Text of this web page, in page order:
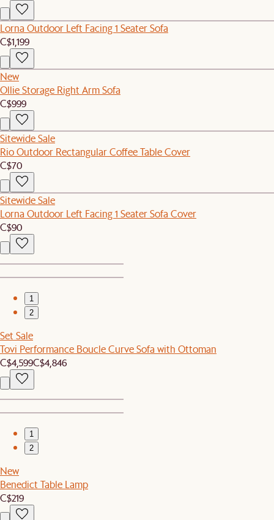
Lorna Outdoor Left Facing 1 Seater Sofa
C$1,199
New
Ollie Storage Right Arm Sofa
C$999
Sitewide Sale
Rio Outdoor Rectangular Coffee Table Cover
C$70
Sitewide Sale
Lorna Outdoor Left Facing 1 Seater Sofa Cover
C$90
1
2
Set Sale
Tovi Performance Boucle Curve Sofa with Ottoman
C$4,599C$4,846
1
2
New
Benedict Table Lamp
C$219